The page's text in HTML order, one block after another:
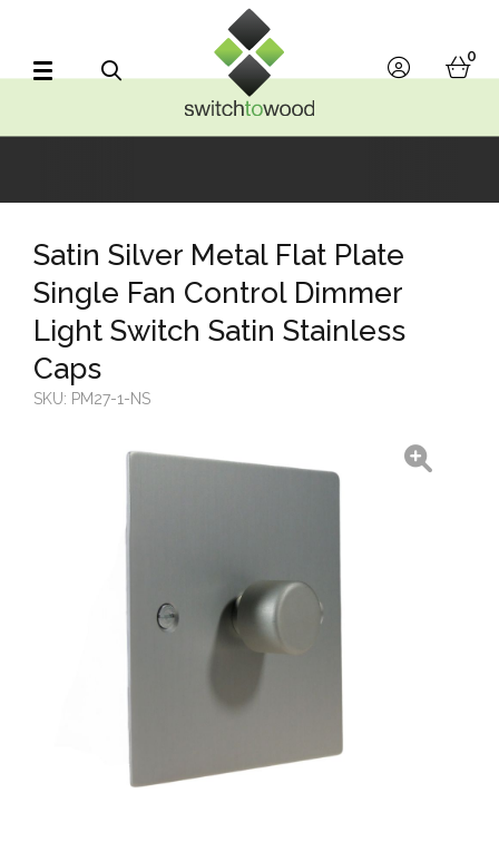
account
0
Satin Silver Metal Flat Plate
Single Fan Control Dimmer
Light Switch Satin Stainless
Caps
SKU: PM27-1-NS